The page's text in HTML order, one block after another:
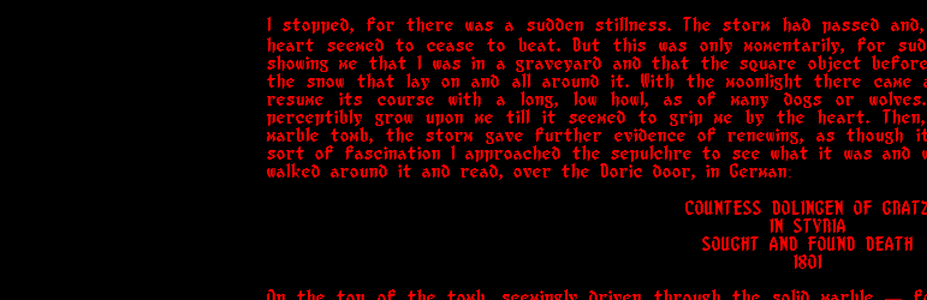
I stopped, for there was a sudden stillness. The storm had passed
heart seemed to cease to beat. But this was only momentarily, for
showing me that I was in a graveyard and that the square object
the snow that lay on and all around it. With the moonlight there
resume its course with a long, low howl, as of many dogs or
perceptibly grow upon me till it seemed to grip me by the heart.
marble tomb, the storm gave further evidence of renewing, as though
sort of fascination I approached the sepulchre to see what it was and
walked around it and read, over the Doric door, in German:
COUNTESS DOLINGEN OF
IN STYRIA
SOUGHT AND FOUND DEATH
1801